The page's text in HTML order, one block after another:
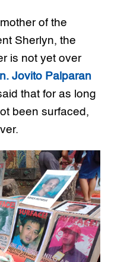
of the
Sherlyn, the
is not yet over
Jovito Palparan
that for as long
been surfaced,